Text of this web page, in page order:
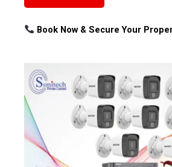
Book Now & Secure Your